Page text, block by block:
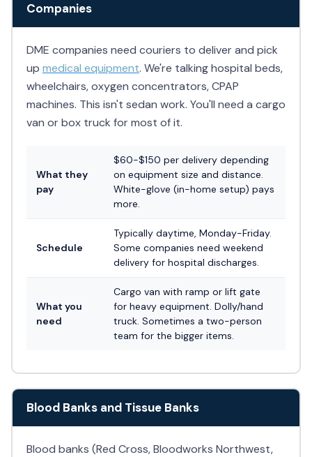
Companies
DME companies need couriers to deliver and pick
up medical equipment. We're talking hospital beds,
wheelchairs, oxygen concentrators, CPAP
machines. This isn't sedan work. You'll need a cargo
van or box truck for most of it.
What they
pay
$60-$150 per delivery depending
on equipment size and distance.
White-glove (in-home setup) pays
more.
Schedule
Typically daytime, Monday-Friday.
Some companies need weekend
delivery for hospital discharges.
What you
need
Cargo van with ramp or lift gate
for heavy equipment. Dolly/hand
truck. Sometimes a two-person
team for the bigger items.
Blood Banks and Tissue Banks
Blood banks (Red Cross, Bloodworks Northwest,